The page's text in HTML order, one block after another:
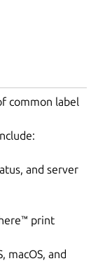
common label
and server
print
macOS, and